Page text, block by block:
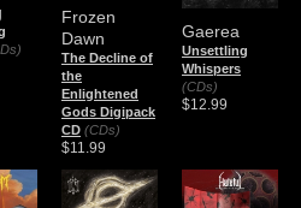
Frozen
Dawn
The Decline of
the
Enlightened
Gods Digipack
CD (CDs)
$11.99
Gaerea
Unsettling
Whispers
(CDs)
$12.99